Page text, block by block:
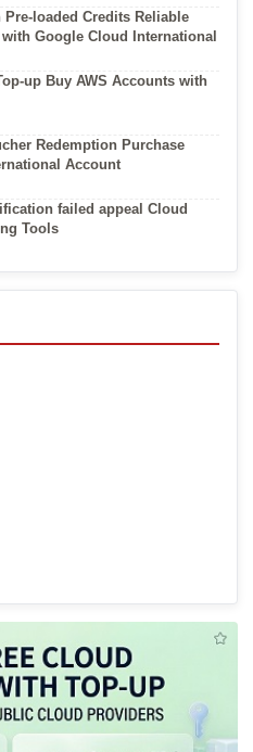
loaded Credits Reliable
Google Cloud International
up Buy AWS Accounts with
Redemption Purchase
Account
failed appeal Cloud
Tools